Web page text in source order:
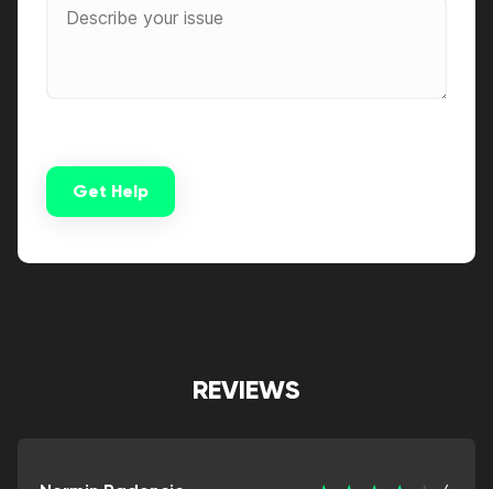
Get Help
REVIEWS